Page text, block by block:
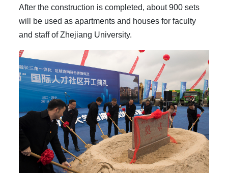
After the construction is completed, about 900 sets
will be used as apartments and houses for faculty
and staff of Zhejiang University.